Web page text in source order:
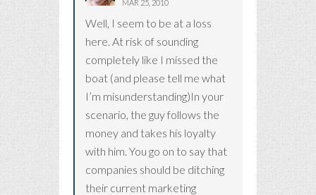
MAR 25, 2010
Well, I seem to be at a loss
here. At risk of sounding
completely like I missed the
boat (and please tell me what
I’m misunderstanding)In your
scenario, the guy follows the
money and takes his loyalty
with him. You go on to say that
companies should be ditching
their current marketing